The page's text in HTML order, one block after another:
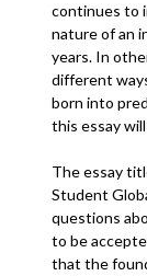
continues to
nature of an
years. In
different
born into
this essay
The essay
Student
questions
to be
that the